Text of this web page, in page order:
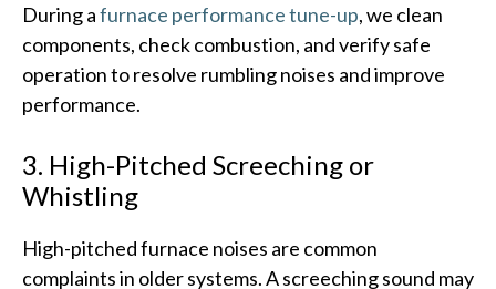
During afurnace performance tune-up, we clean
components, check combustion, and verify safe
operation to resolve rumbling noises and improve
performance.
3. High-Pitched Screeching or
Whistling
High-pitched furnace noises are common
complaints in older systems. A screeching sound may